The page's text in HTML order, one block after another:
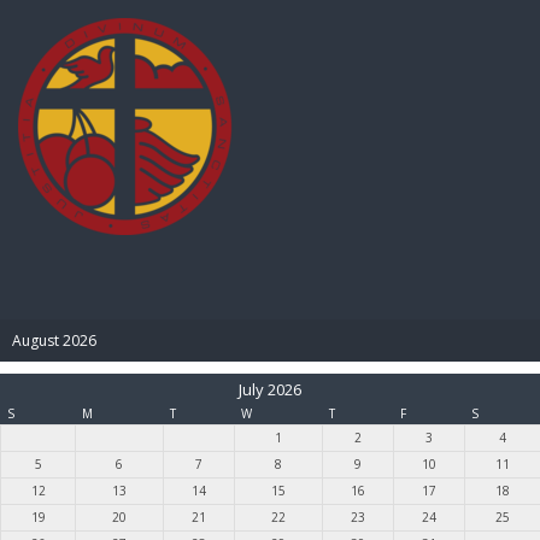
August 2026
July 2026
S M T W T F
S
1
2 3
4
5
6 7 8 9 10
11
12
13 14 15 16 17
18
19
20 21 22 23 24
25